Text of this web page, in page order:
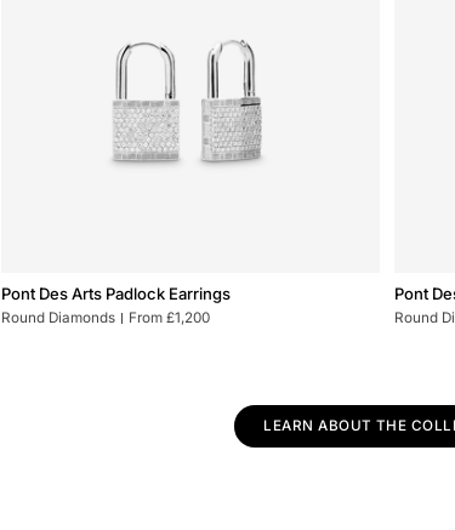
Pont
Des
Pont Des Arts Padlock Earrings
Round Diamonds From £1,200
Pont
Des
Pont
Round
LEARN ABOUT THE